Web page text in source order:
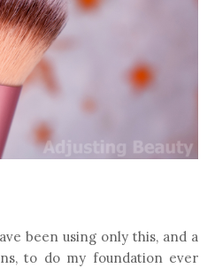
been using only this, and a
to do my foundation ever